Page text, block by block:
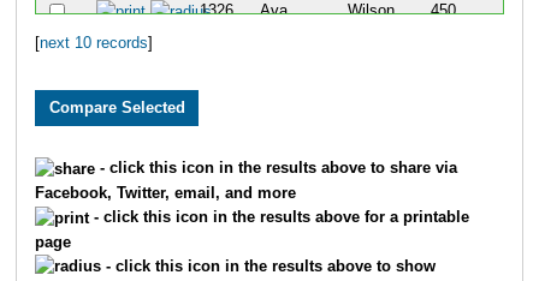
1326 Ava Wilson 450
[next 10 records]
- click this icon in the results above to share via
Facebook, Twitter, email, and more
- click this icon in the results above for a printable
page
- click this icon in the results above to show